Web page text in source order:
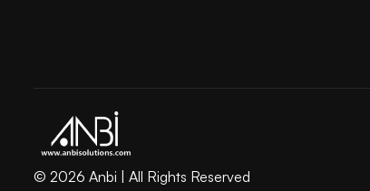
© 2026 Anbi | All Rights Reserved